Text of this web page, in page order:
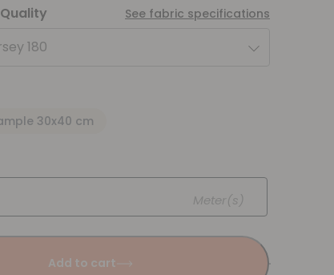
See fabric specifications
180
30x40 cm
Meter(s)
Add to cart